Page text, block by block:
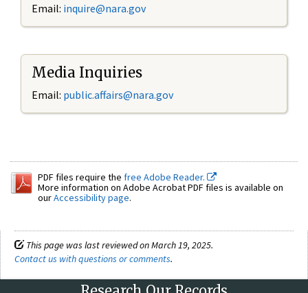
Email: inquire@nara.gov
Media Inquiries
Email: public.affairs@nara.gov
PDF files require the free Adobe Reader.
More information on Adobe Acrobat PDF files is available on
ourAccessibility page.
This page was last reviewed on March 19, 2025.
Contact us with questions or comments.